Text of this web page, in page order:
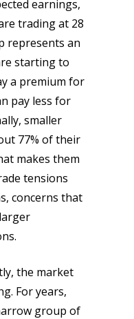
earnings,
trading at 28
represents an
starting to
a premium for
pay less for
smaller
77% of their
makes them
tensions
concerns that
the market
For years,
group of